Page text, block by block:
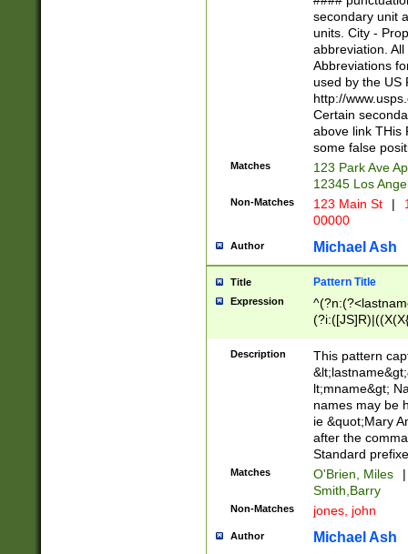
W]|RI|S[CD]
(?!0{5})\d{5}(-\d
secondary unit
units. City -
abbreviation.
Abbreviations
used by the US
http://
Certain
above link THis
some false
Matches
123 Park Ave
12345 Los
Non-Matches 123 Main St |
00000
Author Michael Ash
Title Pattern Title
Expression
(\w+?|\.)\
{0,2})$
Description
This pattern
lt;mname&gt;
names may be
ie &quot;Mary
after the
Standard
Matches O'Brien, Miles
|
Smith,Barry
Non-Matches jones, john
Author Michael Ash